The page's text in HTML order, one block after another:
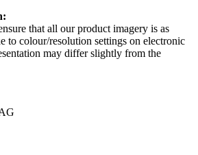
that all our product imagery is as
to colour/resolution settings on electronic
may differ slightly from the